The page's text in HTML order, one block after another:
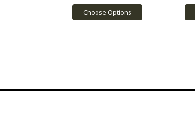
Choose Options